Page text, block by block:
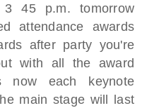
3 45 p.m.tomorrow
attendance awards
after party you're
with all the award
now each keynote
main stage will last